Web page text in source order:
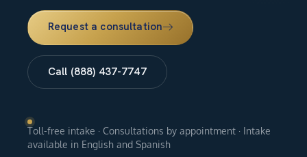
Request a consultation
Call (888) 437-7747
Toll-free intake · Consultations by appointment · Intake
available in English and Spanish